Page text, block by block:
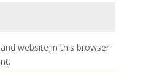
website in this browser